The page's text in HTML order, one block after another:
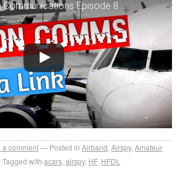
Episode 8
a comment Posted in Airband Airspy, Amateur
Tagged with acars airspy, HF, HFDL